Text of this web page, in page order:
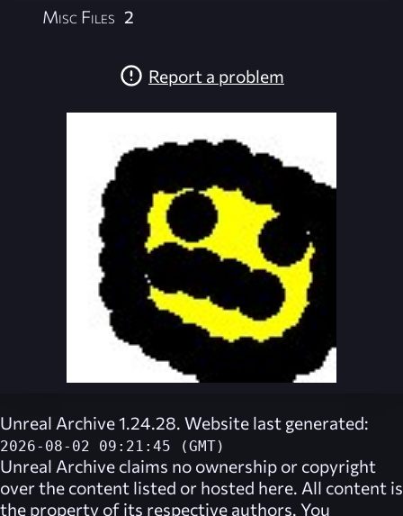
Misc Files 2
Report a problem
Unreal Archive 1.24.28. Website last generated:
2026-08-02 09:21:45 (GMT)
Unreal Archive claims no ownership or copyright
over the content listed or hosted here. All content is
the property of its respective authors. You